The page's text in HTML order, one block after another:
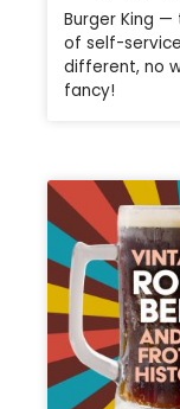
Burger King
of self-
different, no
fancy!